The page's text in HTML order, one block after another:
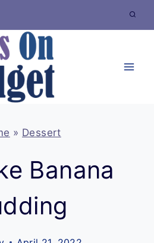
» Dessert
Banana